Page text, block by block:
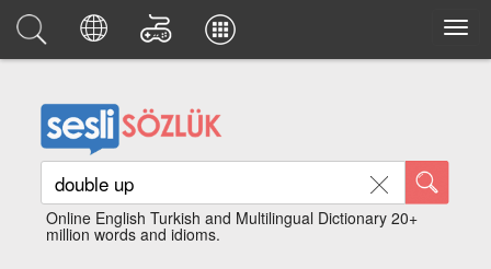
Online English Turkish and Multilingual Dictionary 20+
million words and idioms.